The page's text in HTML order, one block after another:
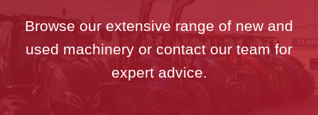
Browse our extensive range of new and
used machinery or contact our team for
expert advice.